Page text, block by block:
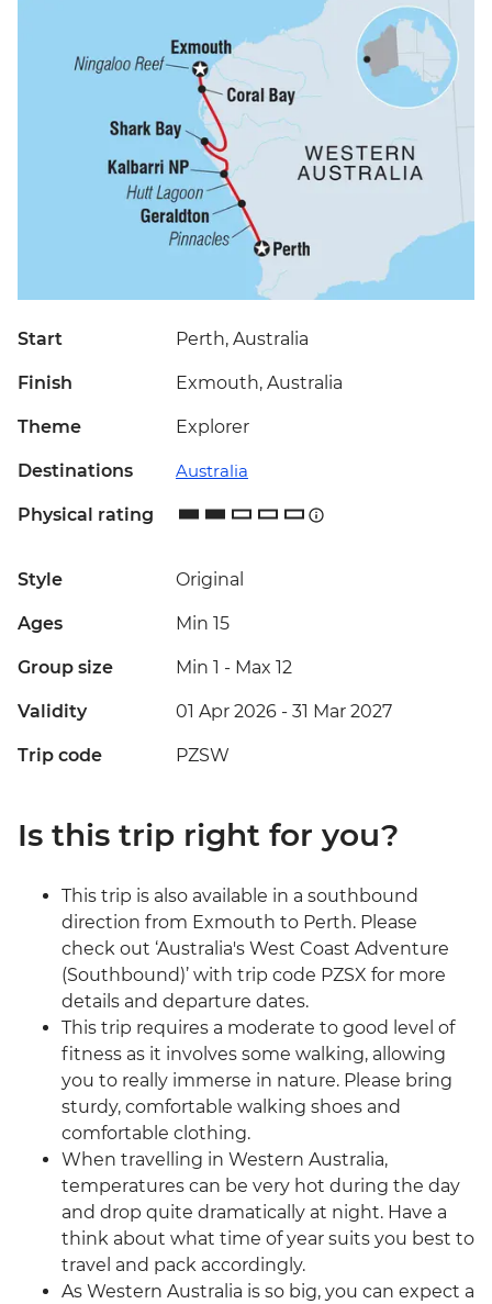
Start Perth, Australia
Finish Exmouth, Australia
Theme Explorer
Destinations Australia
Physical rating
Style Original
Ages Min 15
Group size Min 1 - Max 12
Validity 01 Apr 2026 - 31 Mar 2027
Trip code PZSW
Is this trip right for you?
This trip is also available in a southbound
direction from Exmouth to Perth. Please
check out ‘Australia's West Coast Adventure
(Southbound)’ with trip code PZSX for more
details and departure dates.
This trip requires a moderate to good level of
fitness as it involves some walking, allowing
you to really immerse in nature. Please bring
sturdy, comfortable walking shoes and
comfortable clothing.
When travelling in Western Australia,
temperatures can be very hot during the day
and drop quite dramatically at night. Have a
think about what time of year suits you best to
travel and pack accordingly.
As Western Australia is so big, you can expect a